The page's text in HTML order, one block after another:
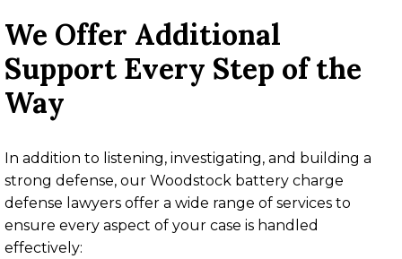
We Offer Additional
Support Every Step of the
Way
In addition to listening, investigating, and building a
strong defense, our Woodstock battery charge
defense lawyers offer a wide range of services to
ensure every aspect of your case is handled
effectively: